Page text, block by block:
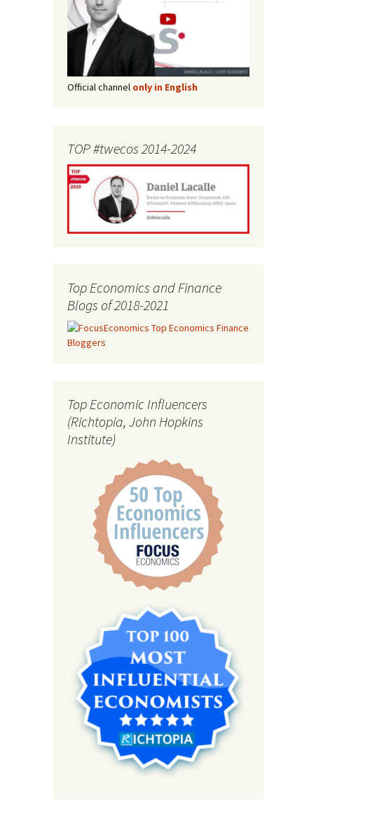
Official channel only in English
TOP #twecos 2014-2024
Top Economics and Finance
Blogs of 2018-2021
Top Economic Influencers
(Richtopia, John Hopkins
Institute)